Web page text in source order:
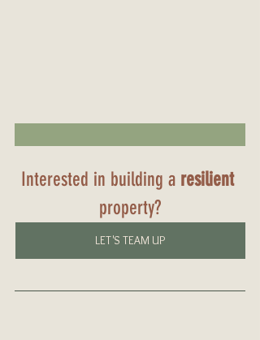
Interested in building a resilient
property?
LET'S TEAM UP